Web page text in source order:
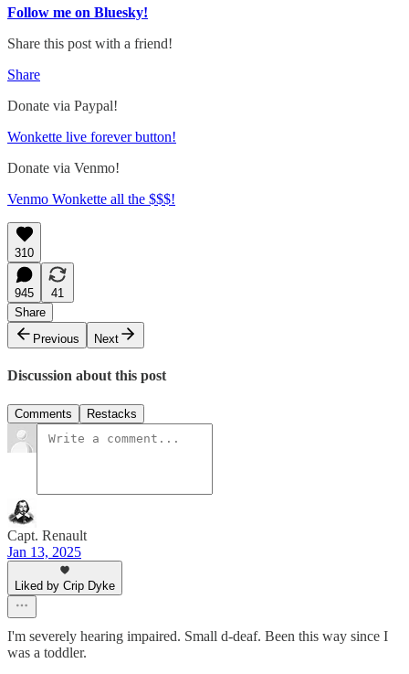
Follow me on Bluesky!
Share this post with a friend!
Share
Donate via Paypal!
Wonkette live forever button!
Donate via Venmo!
Venmo Wonkette all the $$$!
310
945
41
Share
Previous
Next
Discussion about this post
Comments Restacks
Capt. Renault
Jan 13, 2025
Liked by Crip Dyke
I'm severely hearing impaired. Small d-deaf. Been this way since I
was a toddler.